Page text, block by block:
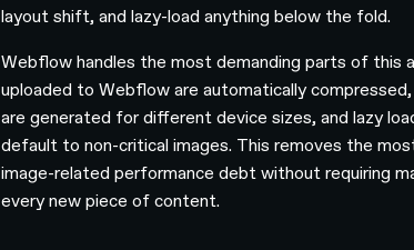
layout shift, and lazy-load anything below the fold.
Webflow handles the most demanding parts of this
uploaded to Webflow are automatically
are generated for different device sizes, and lazy
default to non-critical images. This removes the
image-related performance debt without requiring
every new piece of content.